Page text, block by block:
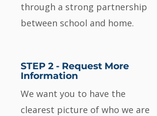
through a strong partnership
between school and home.
STEP 2 - Request More
Information
We want you to have the
clearest picture of who we are